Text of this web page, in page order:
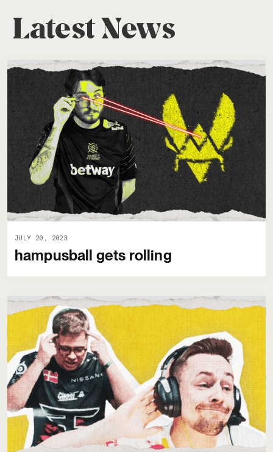
Latest News
JULY 20, 2023
hampusball gets rolling